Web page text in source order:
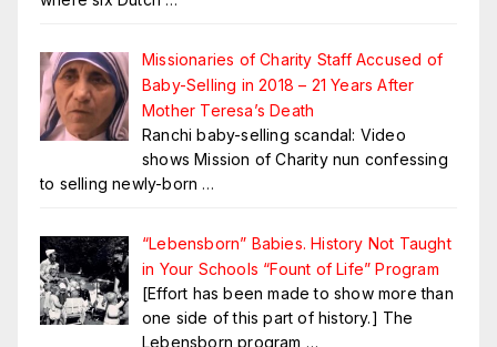
Missionaries of Charity Staff Accused of
Baby-Selling in 2018 – 21 Years After
Mother Teresa’s Death
Ranchi baby-selling scandal: Video
shows Mission of Charity nun confessing
to selling newly-born …
“Lebensborn” Babies. History Not Taught
in Your Schools “Fount of Life” Program
[Effort has been made to show more than
one side of this part of history.] The
Lebensborn program …